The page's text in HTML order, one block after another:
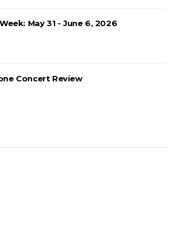
May 31 - June 6, 2026
Concert Review